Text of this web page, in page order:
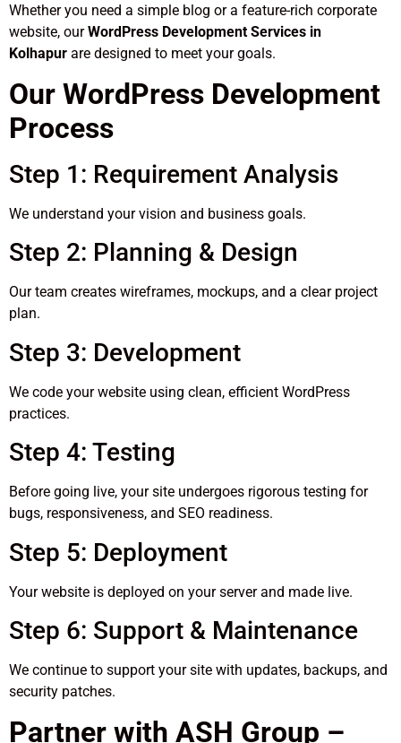
Whether you need a simple blog or a feature-rich corporate
website, ourWordPress Development Services in
Kolhapur are designed to meet your goals.
Our WordPress Development
Process
Step 1: Requirement Analysis
We understand your vision and business goals.
Step 2: Planning & Design
Our team creates wireframes, mockups, and a clear project
plan.
Step 3: Development
We code your website using clean, efficient WordPress
practices.
Step 4: Testing
Before going live, your site undergoes rigorous testing for
bugs, responsiveness, and SEO readiness.
Step 5: Deployment
Your website is deployed on your server and made live.
Step 6: Support & Maintenance
We continue to support your site with updates, backups, and
security patches.
Partner with ASH Group –